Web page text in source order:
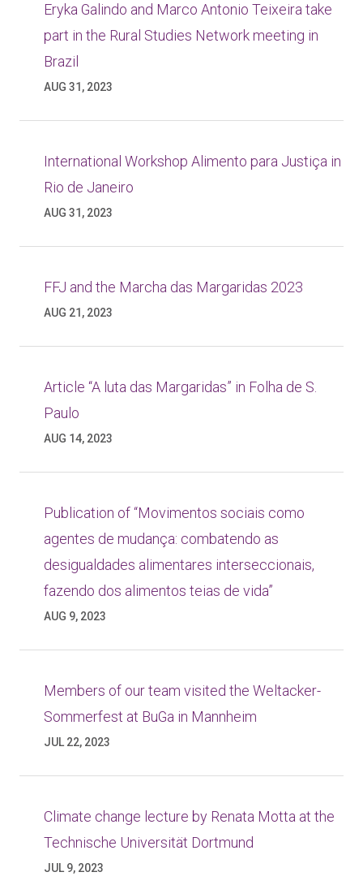
Eryka Galindo and Marco Antonio Teixeira take
part in the Rural Studies Network meeting in
Brazil
AUG 31, 2023
International Workshop Alimento para Justiça in
Rio de Janeiro
AUG 31, 2023
FFJ and the Marcha das Margaridas 2023
AUG 21, 2023
Article “A luta das Margaridas” in Folha de S.
Paulo
AUG 14, 2023
Publication of “Movimentos sociais como
agentes de mudança: combatendo as
desigualdades alimentares interseccionais,
fazendo dos alimentos teias de vida”
AUG 9, 2023
Members of our team visited the Weltacker-
Sommerfest at BuGa in Mannheim
JUL 22, 2023
Climate change lecture by Renata Motta at the
Technische Universität Dortmund
JUL 9, 2023